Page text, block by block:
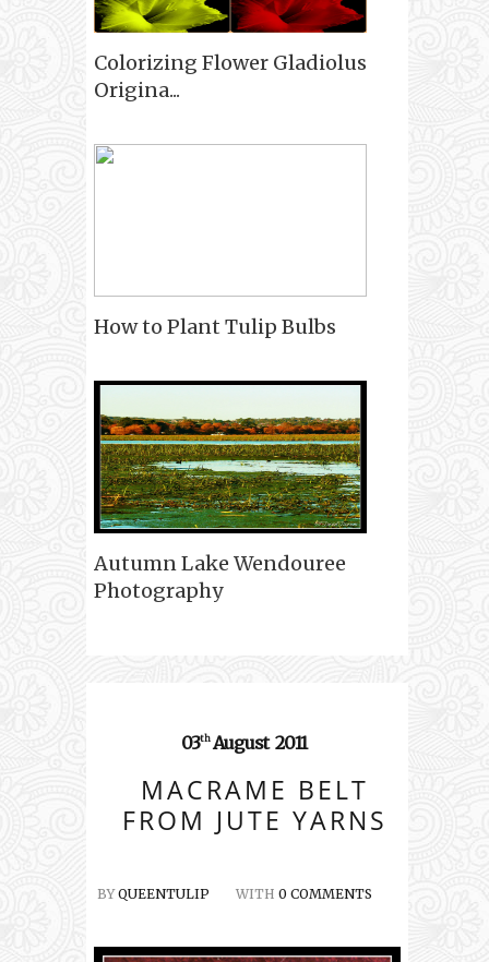
Colorizing Flower Gladiolus
Origina...
How to Plant Tulip Bulbs
Autumn Lake Wendouree
Photography
03th August 2011
MACRAME BELT
FROM JUTE YARNS
BYQUEENTULIP WITH 0 COMMENTS